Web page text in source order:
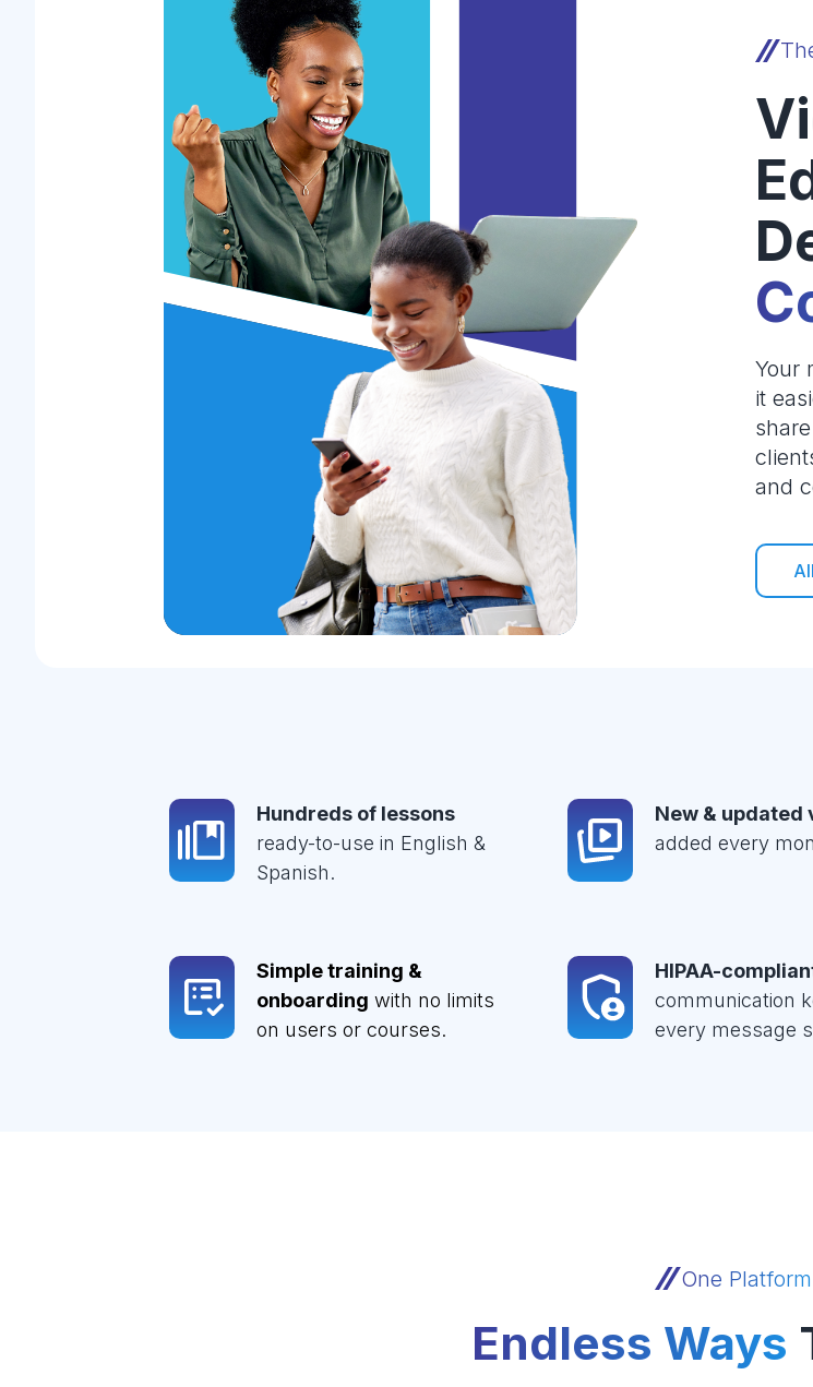
Your
it
and
Hundreds of lessons
ready-to-use in English &
Spanish.
New & updated
added every
Simple training &
onboarding with no limits
on users or courses.
HIPAA-
communication
every message
One Platform
Endless Ways